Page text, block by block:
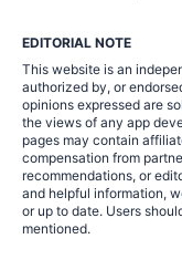
EDITORIAL NOTE
This website is an
authorized by, or
opinions expressed are
the views of any app
pages may contain
compensation from
recommendations, or
and helpful information,
or up to date. Users
mentioned.